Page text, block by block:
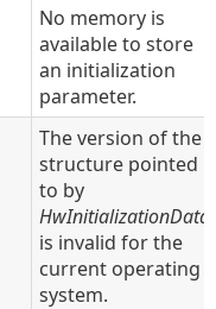
No memory is
available to store
an initialization
parameter.
The version of the
structure pointed
to by
HwInitializationData
is invalid for the
current operating
system.